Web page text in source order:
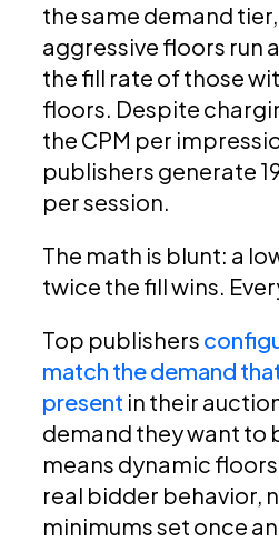
the same demand
aggressive floors run
the fill rate of those
floors. Despite
the CPM per
publishers generate
per session.
The math is blunt: a
twice the fill wins.
Top publishers
match the demand
present in their
demand they want to
means dynamic
real bidder behavior,
minimums set once